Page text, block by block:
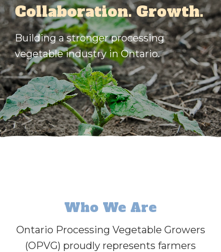
Collaboration. Growth.
Building a stronger processing
vegetable industry in Ontario.
Who We Are
Ontario Processing Vegetable Growers
(OPVG) proudly represents farmers